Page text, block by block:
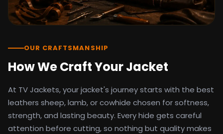
TV Jackets has been shipping screen-
inspired outerwear to customers
with a 30-day easy returns policy, 100%
after-sales support. For outfit guides, cast
explore the Style Hub blog updated
weekly.
OUR CRAFTSMANSHIP
How We Craft Your Jacket
At TV Jackets, your jacket's journey starts with the best
leathers sheep, lamb, or cowhide chosen for softness,
strength, and lasting beauty. Every hide gets careful
attention before cutting, so nothing but quality makes